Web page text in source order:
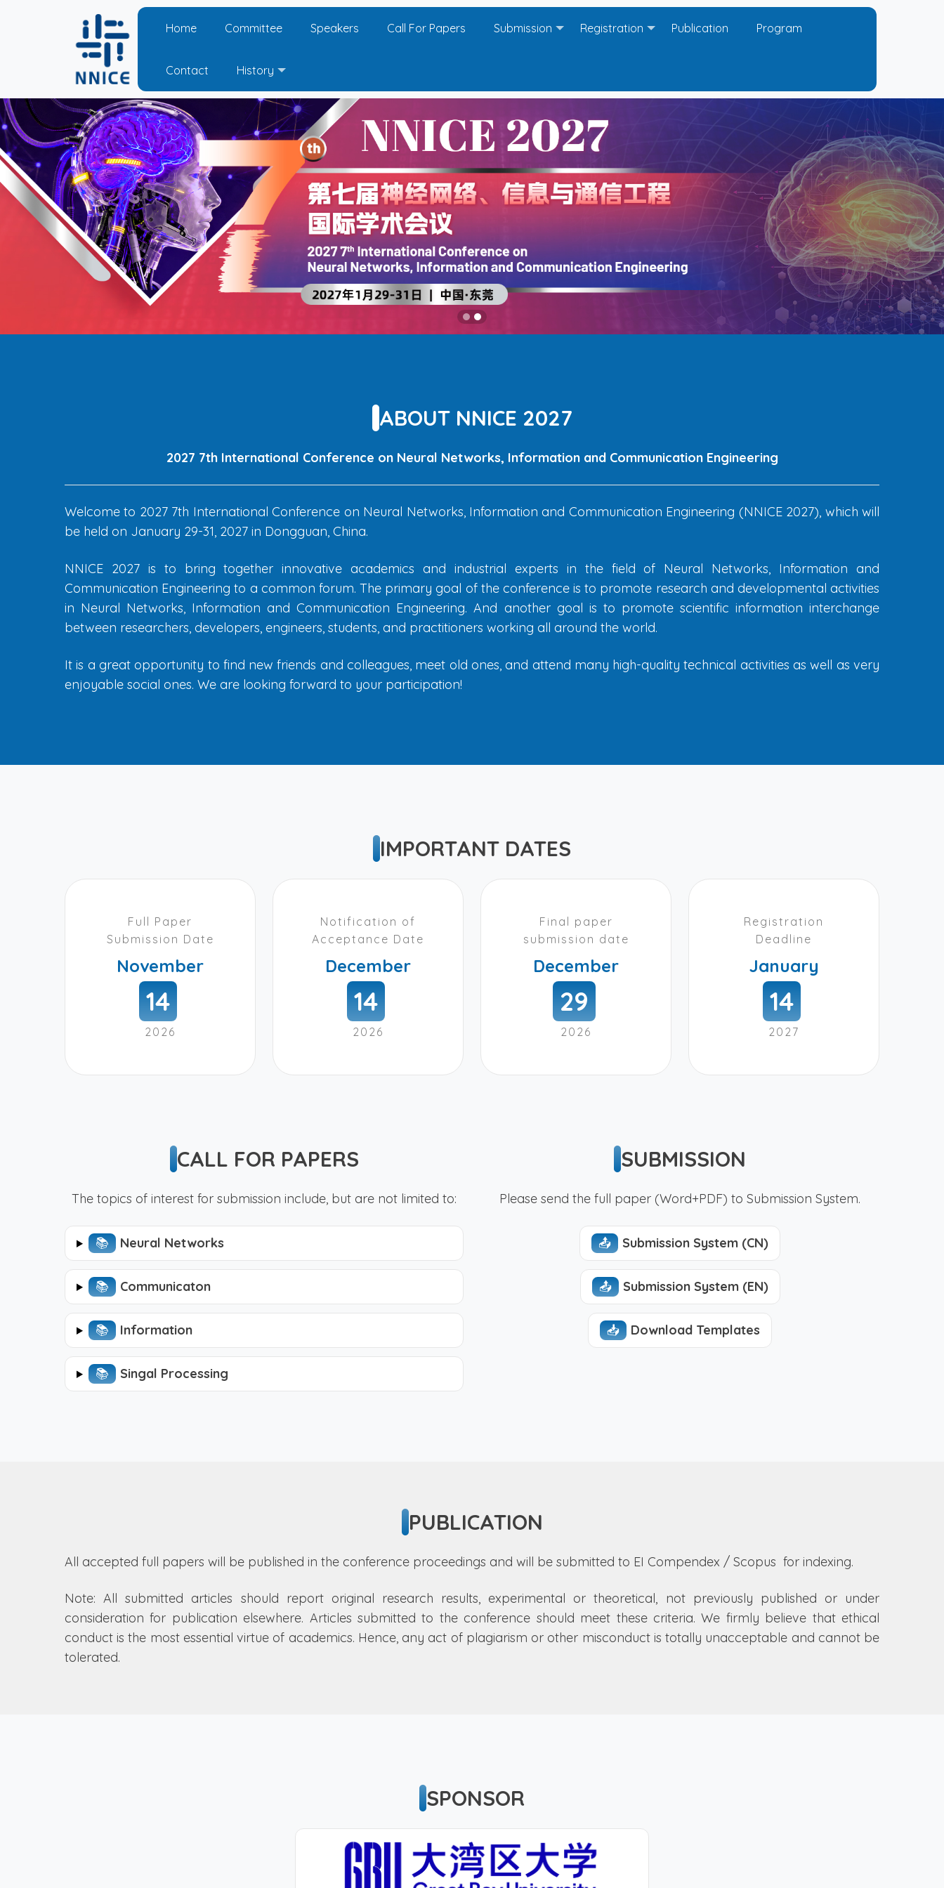
Home Committee Speakers Call For Papers Submission Registration Publication Program
Contact History
ABOUT NNICE 2027
2027 7th International Conference on Neural Networks, Information and Communication Engineering
Welcome to 2027 7th International Conference on Neural Networks, Information and Communication Engineering (NNICE 2027), which will
be held on January 29-31, 2027 in Dongguan, China.
NNICE 2027 is to bring together innovative academics and industrial experts in the field of Neural Networks, Information and
Communication Engineering to a common forum. The primary goal of the conference is to promote research and developmental activities
in Neural Networks, Information and Communication Engineering. And another goal is to promote scientific information interchange
between researchers, developers, engineers, students, and practitioners working all around the world.
It is a great opportunity to find new friends and colleagues, meet old ones, and attend many high-quality technical activities as well as very
enjoyable social ones. We are looking forward to your participation!
IMPORTANT DATES
Full Paper
Submission Date
November
14
2026
Notification of
Acceptance Date
December
14
2026
Final paper
submission date
December
29
2026
Registration
Deadline
January
14
2027
CALL FOR PAPERS
The topics of interest for submission include, but are not limited to:
📚︎ Neural Networks
📚︎ Communicaton
📚︎ Information
📚︎ Singal Processing
SUBMISSION
Please send the full paper (Word+PDF) to Submission System.
📤︎ Submission System (CN)
📤︎ Submission System (EN)
📥︎ Download Templates
PUBLICATION
All accepted full papers will be published in the conference proceedings and will be submitted to EI Compendex / Scopus for indexing.
Note: All submitted articles should report original research results, experimental or theoretical, not previously published or under
consideration for publication elsewhere. Articles submitted to the conference should meet these criteria. We firmly believe that ethical
conduct is the most essential virtue of academics. Hence, any act of plagiarism or other misconduct is totally unacceptable and cannot be
tolerated.
SPONSOR